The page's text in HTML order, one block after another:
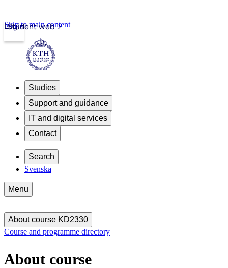
Student web
Login
Skip to main content
Studies
Support and guidance
IT and digital services
Contact
Search
Svenska
Menu
About course KD2330
Course and programme directory
About course